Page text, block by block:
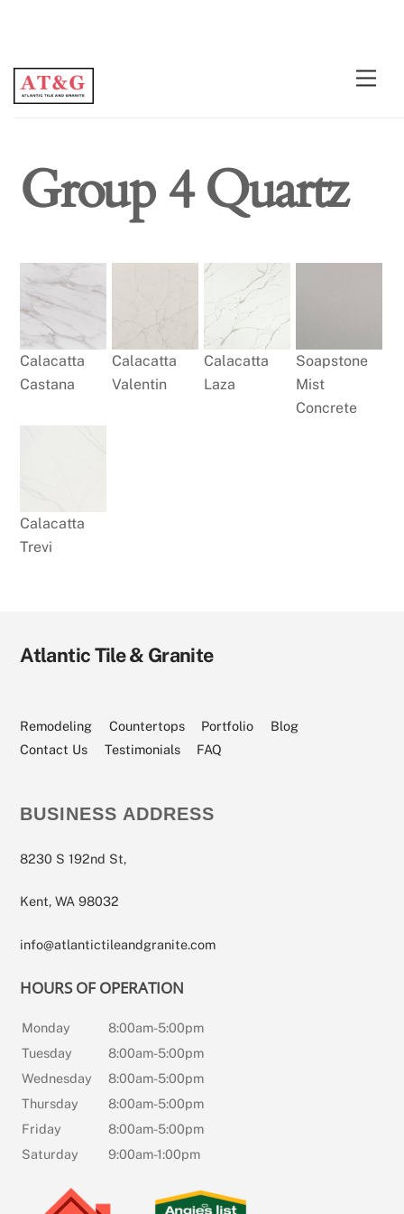
Skip
Group 4 Quartz
Calacatta
Castana
Calacatta
Valentin
Calacatta
Laza
Soapstone
Mist
Concrete
Calacatta
Trevi
Atlantic Tile & Granite
Page PageProfileProfileChannel
Remodeling Countertops Portfolio
Blog
Contact Us
Testimonials FAQ
BUSINESS ADDRESS
8230 S 192nd St,
Kent, WA 98032
info@atlantictileandgranite.com
HOURS OF OPERATION
Monday
8:00am-5:00pm
Tuesday
8:00am-5:00pm
Wednesday
8:00am-5:00pm
Thursday
8:00am-5:00pm
Friday
8:00am-5:00pm
Saturday
9:00am-1:00pm